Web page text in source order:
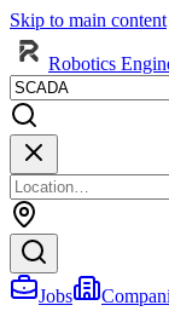
Skip to main content
Robotics
Jobs